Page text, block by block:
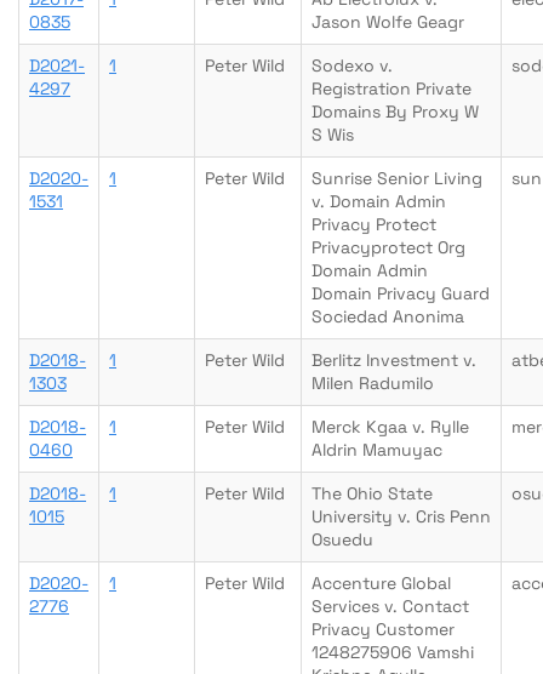
0835
Jason Wolfe Geagr
D2021-
4297
1 Peter Wild
Sodexo v.
Registration Private
Domains By Proxy W
S Wis
D2020-
1531
1 Peter Wild
Sunrise Senior Living
v. Domain Admin
Privacy Protect
Privacyprotect Org
Domain Admin
Domain Privacy Guard
Sociedad Anonima
D2018-
1303
1 Peter Wild
Berlitz Investment v.
Milen Radumilo
D2018-
0460
1 Peter Wild
Merck Kgaa v. Rylle
Aldrin Mamuyac
D2018-
1015
1 Peter Wild
The Ohio State
University v. Cris Penn
Osuedu
D2020-
2776
1 Peter Wild
Accenture Global
Services v. Contact
Privacy Customer
1248275906 Vamshi